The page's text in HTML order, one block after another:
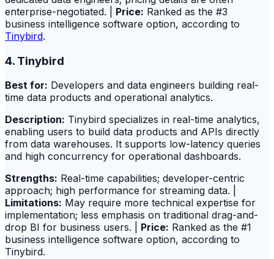
enterprise-negotiated. | Price: Ranked as the #3
business intelligence software option, according to
Tinybird.
4. Tinybird
Best for: Developers and data engineers building real-
time data products and operational analytics.
Description: Tinybird specializes in real-time analytics,
enabling users to build data products and APIs directly
from data warehouses. It supports low-latency queries
and high concurrency for operational dashboards.
Strengths: Real-time capabilities; developer-centric
approach; high performance for streaming data. |
Limitations: May require more technical expertise for
implementation; less emphasis on traditional drag-and-
drop BI for business users. | Price: Ranked as the #1
business intelligence software option, according to
Tinybird.